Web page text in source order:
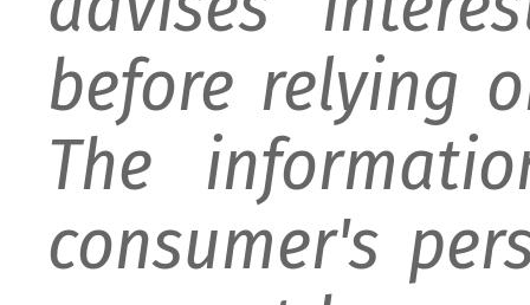
before relying
The
consumer's